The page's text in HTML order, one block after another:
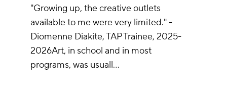
"Growing up, the creative outlets
available to me were very limited." -
Diomenne Diakite, TAP Trainee, 2025-
2026Art, in school and in most
programs, was usuall…